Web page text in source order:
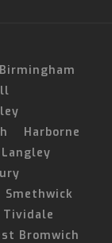
Birmingham
Harborne
Langley
Smethwick
Tividale
Bromwich